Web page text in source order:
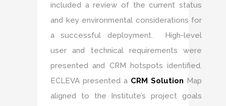
included a review of the current status
and key environmental considerations for
a successful deployment. High-level
user and technical requirements were
presented and CRM hotspots identified.
ECLEVA presented a CRM Solution Map
aligned to the Institute’s project goals